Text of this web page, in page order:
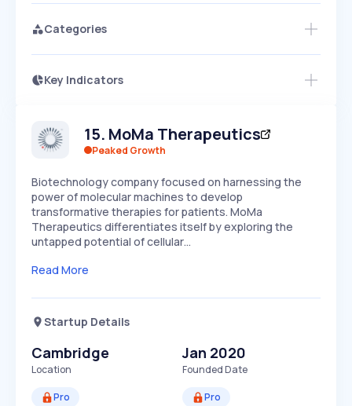
Categories
Key Indicators
Speed
SLOW MEDIUM
Seasonality
Access this startup profile and ~5,000
Start 7-Day Free Trial →
15. MoMa Therapeutics
Peaked Growth
Biotechnology company focused on harnessing the
power of molecular machines to develop
transformative therapies for patients. MoMa
Therapeutics differentiates itself by exploring the
untapped potential of cellular…
Read More
Startup Details
Cambridge
Location
Jan 2020
Founded Date
Pro
Pro